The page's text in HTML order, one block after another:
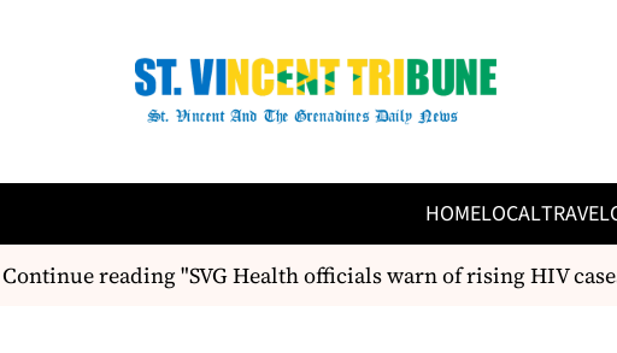
HOMELOCALTRAVEL
reading "SVG Health officials warn of rising HIV